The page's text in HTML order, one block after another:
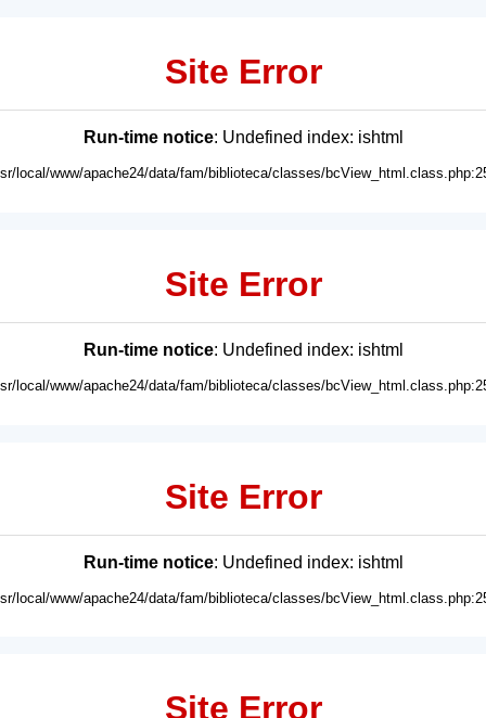
Site Error
Run-time notice: Undefined index: ishtml
local/www/apache24/data/fam/biblioteca/classes/
Site Error
Run-time notice: Undefined index: ishtml
local/www/apache24/data/fam/biblioteca/classes/
Site Error
Run-time notice: Undefined index: ishtml
local/www/apache24/data/fam/biblioteca/classes/
Site Error